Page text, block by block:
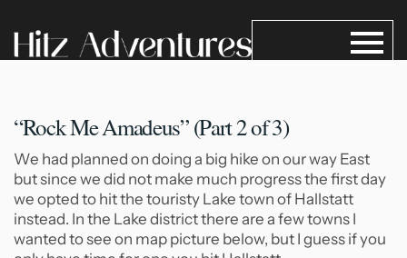
“Rock Me Amadeus” (Part 2of 3)
We had planned on doing a big hike on our way East
but since we did not make much progress the first day
we opted to hit the touristy Lake town of Hallstatt
instead. In the Lake district there are a few towns I
wanted to see on map picture below, but I guess if you